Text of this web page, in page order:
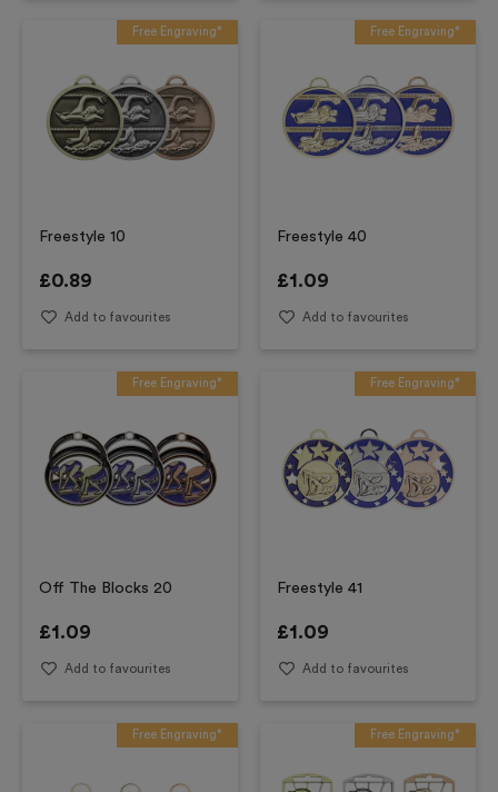
Free Engraving*
Freestyle 10
£0.89
Add to favourites
Free Engraving*
Freestyle 40
£1.09
Add to favourites
Free Engraving*
Off The Blocks 20
£1.09
Add to favourites
Free Engraving*
Freestyle 41
£1.09
Add to favourites
Free Engraving* Free Engraving*